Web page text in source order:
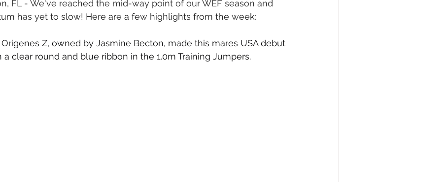
FL - We've reached the mid-way point of our WEF season and
has yet to slow! Here are a few highlights from the week:
Z, owned by Jasmine Becton, made this mares USA debut
a clear round and blue ribbon in the 1.0m Training Jumpers.